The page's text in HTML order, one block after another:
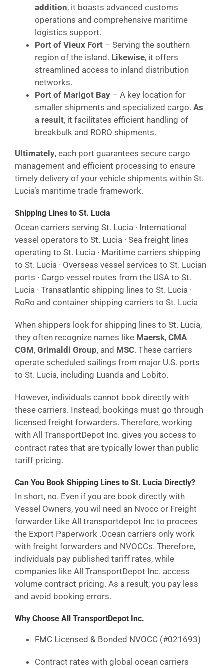
addition, it boasts advanced customs
operations and comprehensive maritime
logistics support.
Port of Vieux Fort – Serving the southern
region of the island. Likewise, it offers
streamlined access to inland distribution
networks.
Port of Marigot Bay – A key location for
smaller shipments and specialized cargo. As
a result, it facilitates efficient handling of
breakbulk and RORO shipments.
Ultimately, each port guarantees secure cargo
management and efficient processing to ensure
timely delivery of your vehicle shipments within St.
Lucia’s maritime trade framework.
Shipping Lines to St. Lucia
Ocean carriers serving St. Lucia · International
vessel operators to St. Lucia · Sea freight lines
operating to St. Lucia · Maritime carriers shipping
to St. Lucia · Overseas vessel services to St. Lucian
ports · Cargo vessel routes from the USA to St.
Lucia · Transatlantic shipping lines to St. Lucia ·
RoRo and container shipping carriers to St. Lucia
When shippers look for shipping lines to St. Lucia,
they often recognize names like Maersk, CMA
CGM, Grimaldi Group, and MSC. These carriers
operate scheduled sailings from major U.S. ports
to St. Lucia, including Luanda and Lobito.
However, individuals cannot book directly with
these carriers. Instead, bookings must go through
licensed freight forwarders. Therefore, working
with All TransportDepot Inc. gives you access to
contract rates that are typically lower than public
tariff pricing.
Can You Book Shipping Lines to St. Lucia Directly?
In short, no. Even if you are book directly with
Vessel Owners, you wil need an Nvocc or Freight
forwarder Like All transportdepot Inc to procees
the Export Paperwork .Ocean carriers only work
with freight forwarders and NVOCCs. Therefore,
individuals pay published tariff rates, while
companies like All TransportDepot Inc. access
volume contract pricing. As a result, you pay less
and avoid booking errors.
Why Choose All TransportDepot Inc.
FMC Licensed & Bonded NVOCC (#021693)
Contract rates with global ocean carriers